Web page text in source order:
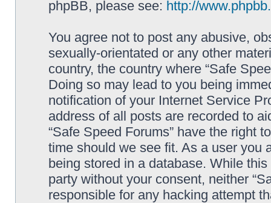
phpBB, please see: http://
You agree not to post any abusive,
sexually-orientated or any other
country, the country where “Safe
Doing so may lead to you being
notification of your Internet Service
address of all posts are recorded to
“Safe Speed Forums” have the right
time should we see fit. As a user you
being stored in a database. While
party without your consent, neither
responsible for any hacking attempt